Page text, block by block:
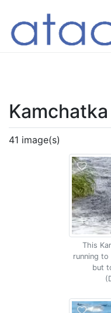
Kamchatka
41 image(s)
This
running
but